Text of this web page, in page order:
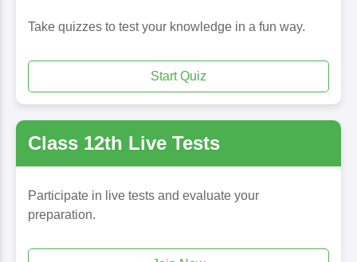
Take quizzes to test your knowledge in a fun way.
Start Quiz
Class 12th Live Tests
Participate in live tests and evaluate your
preparation.